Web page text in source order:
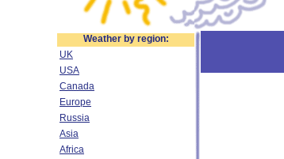
Weather by region:
UK
USA
Canada
Europe
Russia
Asia
Africa